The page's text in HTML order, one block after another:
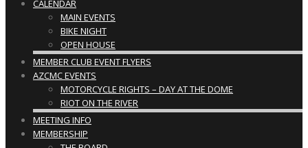
CALENDAR
MAIN EVENTS
BIKE NIGHT
OPEN HOUSE
MEMBER CLUB EVENT FLYERS
AZCMC EVENTS
MOTORCYCLE RIGHTS – DAY AT THE DOME
RIOT ON THE RIVER
MEETING INFO
MEMBERSHIP